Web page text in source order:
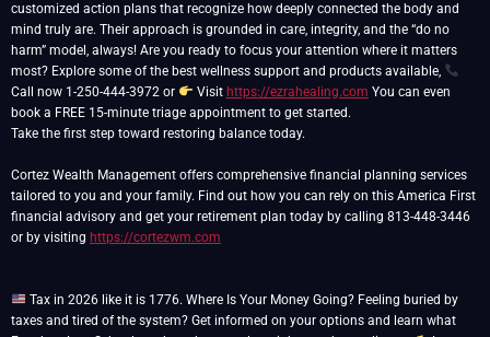
customized action plans that recognize how deeply connected the body and
mind truly are. Their approach is grounded in care, integrity, and the “do no
harm” model, always! Are you ready to focus your attention where it matters
most? Explore some of the best wellness support and products available,
Call now 1-250-444-3972 or
Visit https://ezrahealing.com You can even
book a FREE 15-minute triage appointment to get started.
Take the first step toward restoring balance today.
Cortez Wealth Management offers comprehensive financial planning services
tailored to you and your family. Find out how you can rely on this America First
financial advisory and get your retirement plan today by calling 813-448-3446
or by visiting https://cortezwm.com
Tax in 2026 like it is 1776. Where Is Your Money Going? Feeling buried by
taxes and tired of the system? Get informed on your options and learn what